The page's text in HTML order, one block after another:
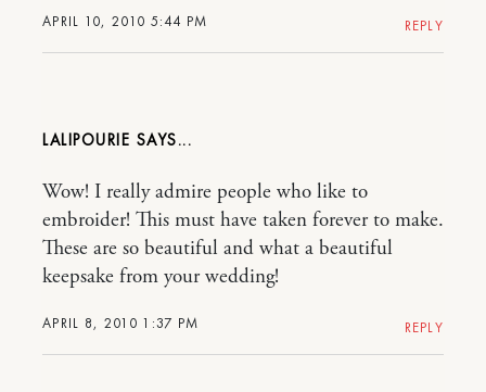
APRIL 10, 2010 5:44 PM REPLY
LALIPOURIE
APRIL 8, 2010 1:37 PM
Wow! I really admire people who like to
embroider! This must have taken forever to make.
These are so beautiful and what a beautiful
keepsake from your wedding!
REPLY